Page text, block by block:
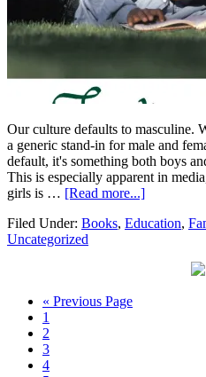
Our culture defaults to masculine.
a generic stand-in for male and
default, it's something both boys
This is especially apparent in
girls is … [Read more...]
Filed Under: Books, Education,
Uncategorized
« Previous Page
1
2
3
4